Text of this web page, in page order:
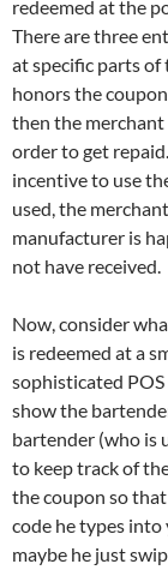
redeemed at the
There are three
at specific parts of
honors the
then the
order to get
incentive to use
used, the
manufacturer is
not have received.
Now, consider
is redeemed at a
sophisticated POS
show the
bartender (who is
to keep track of
the coupon so that
code he types into
maybe he just